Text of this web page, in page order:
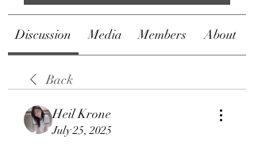
Discussion Media Members About
Back
Heil Krone
July 25, 2025